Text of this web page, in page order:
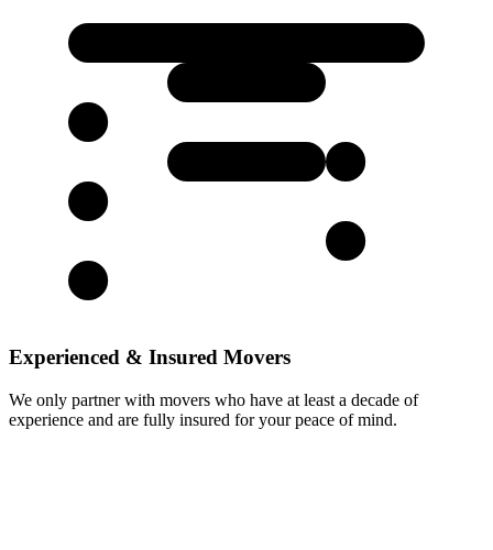
Experienced & Insured Movers
We only partner with movers who have at least a decade of
experience and are fully insured for your peace of mind.